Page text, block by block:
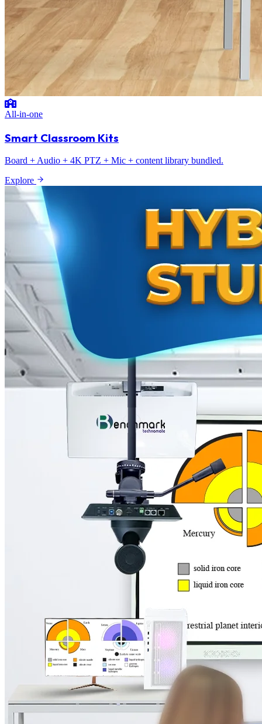
All-in-one
Smart Classroom Kits
Board + Audio + 4K PTZ + Mic + content library bundled.
Explore